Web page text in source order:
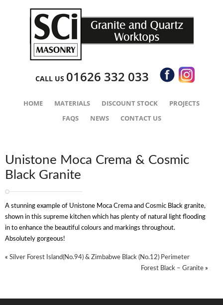
CALL US 01626 332 033
HOME MATERIALS DISCOUNT STOCK
PROJECTS
FAQS
NEWS CONTACT US
Unistone Moca Crema & Cosmic
Black Granite
A stunning example of Unistone Moca Crema and Cosmic Black granite,
shown in this supreme kitchen which has plenty of natural light flooding
in to enhance the beautiful colours and markings throughout.
Absolutely gorgeous!
« Silver Forest Island(No.94) & Zimbabwe Black (No.12) Perimeter
Forest Black – Granite »